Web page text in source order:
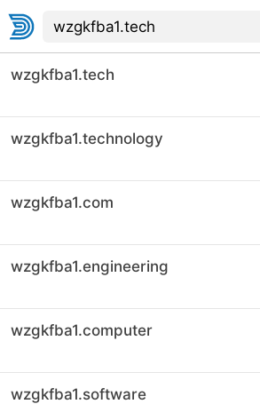
wzgkfba1.tech
wzgkfba1.technology
wzgkfba1.com
wzgkfba1.engineering
wzgkfba1.computer
wzgkfba1.software